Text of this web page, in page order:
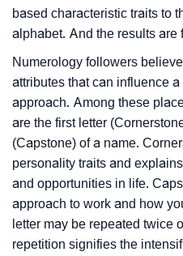
based characteristic traits to
alphabet. And the results are
Numerology followers
attributes that can influence a
approach. Among these
are the first letter
(Capstone) of a name.
personality traits and
and opportunities in life.
approach to work and how
letter may be repeated twice
repetition signifies the